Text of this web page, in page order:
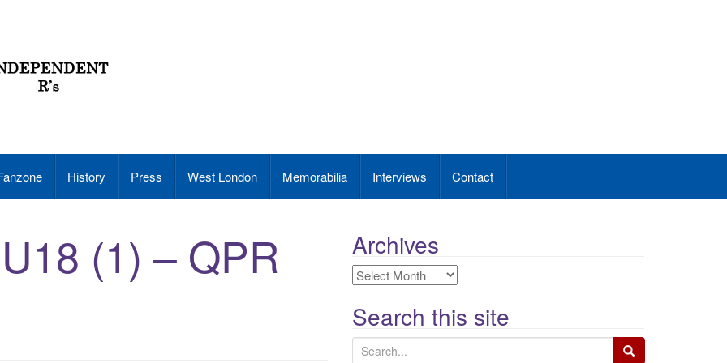
History Press West London Memorabilia Interviews Contact
(1) – QPR Archives
Archives
Search this site